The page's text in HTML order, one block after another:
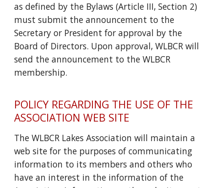
as defined by the Bylaws (Article III, Section 2)
must submit the announcement to the
Secretary or President for approval by the
Board of Directors. Upon approval, WLBCR will
send the announcement to the WLBCR
membership.
POLICY REGARDING THE USE OF THE
ASSOCIATION WEB SITE
The WLBCR Lakes Association will maintain a
web site for the purposes of communicating
information to its members and others who
have an interest in the information of the